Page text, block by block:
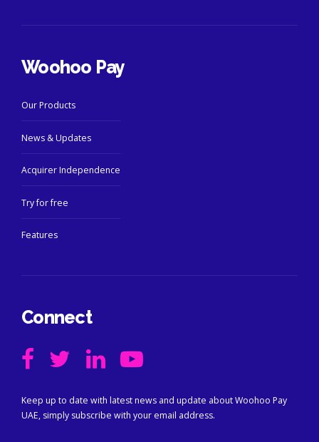
Woohoo Pay
Our Products
News & Updates
Acquirer Independence
Try for free
Features
Connect
Keep up to date with latest news and update about Woohoo Pay
UAE, simply subscribe with your email address.